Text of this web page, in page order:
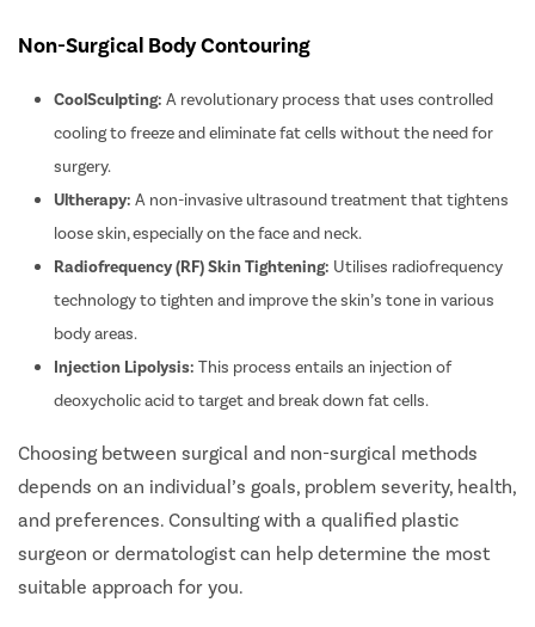
Non-Surgical Body Contouring
CoolSculpting: A revolutionary process that uses controlled
cooling to freeze and eliminate fat cells without the need for
surgery.
Ultherapy: A non-invasive ultrasound treatment that tightens
loose skin, especially on the face and neck.
Radiofrequency (RF) Skin Tightening: Utilises radiofrequency
technology to tighten and improve the skin’s tone in various
body areas.
Injection Lipolysis: This process entails an injection of
deoxycholic acid to target and break down fat cells.
Choosing between surgical and non-surgical methods
depends on an individual’s goals, problem severity, health,
and preferences. Consulting with a qualified plastic
surgeon or dermatologist can help determine the most
suitable approach for you.